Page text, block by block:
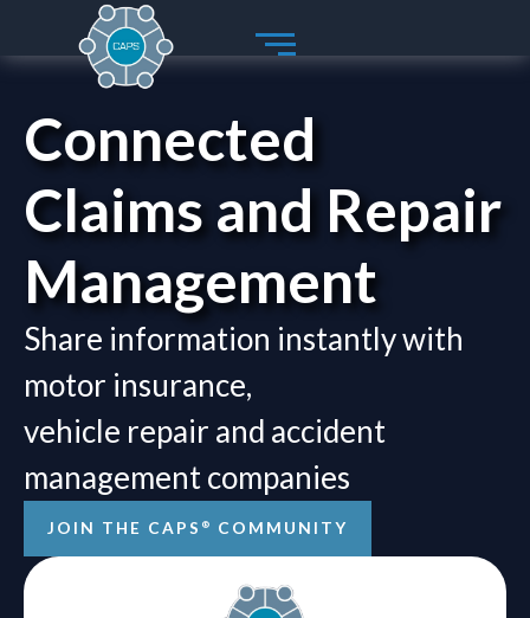
content
Connected
Claims and Repair
Management
Share information instantly with
motor insurance,
vehicle repair and accident
management companies
JOIN THE CAPS ® COMMUNITY